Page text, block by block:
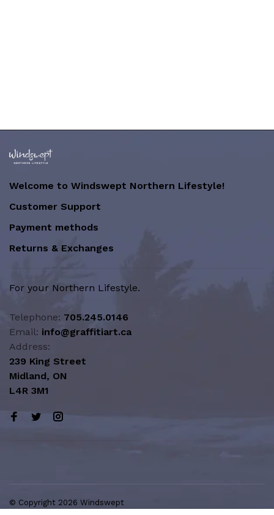
Welcome to Windswept Northern Lifestyle!
Customer Support
Payment methods
Returns & Exchanges
For your Northern Lifestyle.
Telephone: 705.245.0146
Email: info@graffitiart.ca
Address:
239 King Street
Midland, ON
L4R 3M1
© Copyright 2026 Windswept